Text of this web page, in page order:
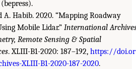
A. Habib. 2020. “Mapping Roadway
Mobile Lidar.” International
Remote Sensing & Spatial
. XLIII-B1-2020: 187–192, https://doi.or
XLIII-B1-2020-187-2020.